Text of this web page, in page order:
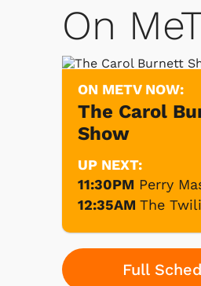
On
ON METV NOW:
The Carol
Show
UP NEXT:
11:30PM Perry
12:35AM The
Full